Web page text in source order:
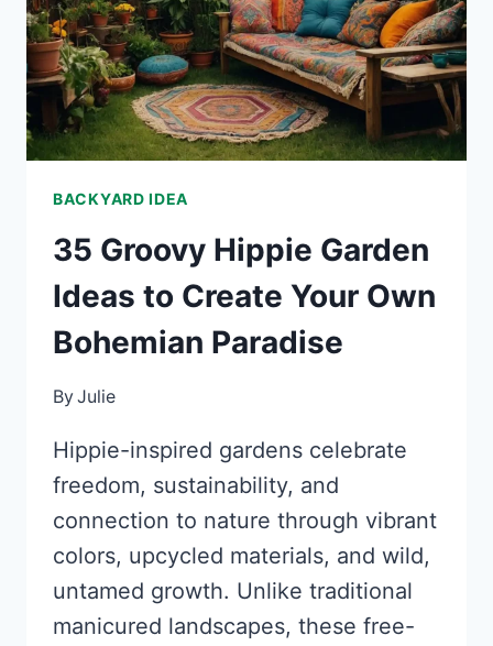
GARDEN
BACKYARD IDEA
35 Groovy Hippie Garden
Ideas to Create Your Own
Bohemian Paradise
ByJulie
Hippie-inspired gardens celebrate
freedom, sustainability, and
connection to nature through vibrant
colors, upcycled materials, and wild,
untamed growth. Unlike traditional
manicured landscapes, these free-